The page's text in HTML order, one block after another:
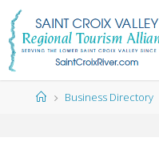
Skip
content
HomeBusiness Directory